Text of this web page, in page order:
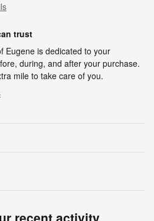
trust
Eugene is dedicated to your
during, and after your purchase.
mile to take care of you.